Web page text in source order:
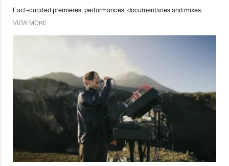
Fact-curated premieres, performances, documentaries and mixes.
VIEW MORE